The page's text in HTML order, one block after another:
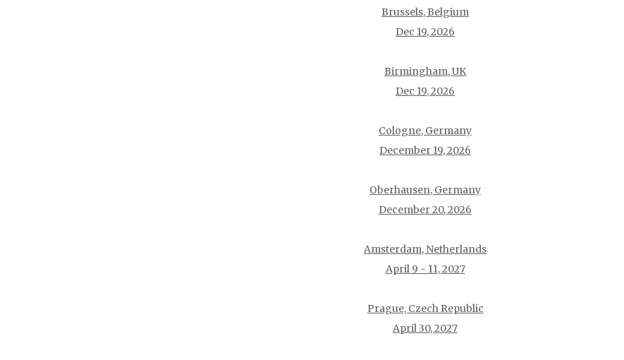
Brussels, Belgium
Dec 19, 2026
Birmingham, UK
Dec 19, 2026
Cologne, Germany
December 19, 2026
Oberhausen, Germany
December 20, 2026
Amsterdam, Netherlands
April 9 - 11, 2027
Prague, Czech Republic
April 30, 2027